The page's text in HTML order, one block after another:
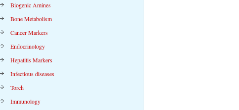
Biogenic Amines
Bone Metabolism
Cancer Markers
Endocrinology
Hepatitis Markers
Infectious diseases
Torch
Immunology